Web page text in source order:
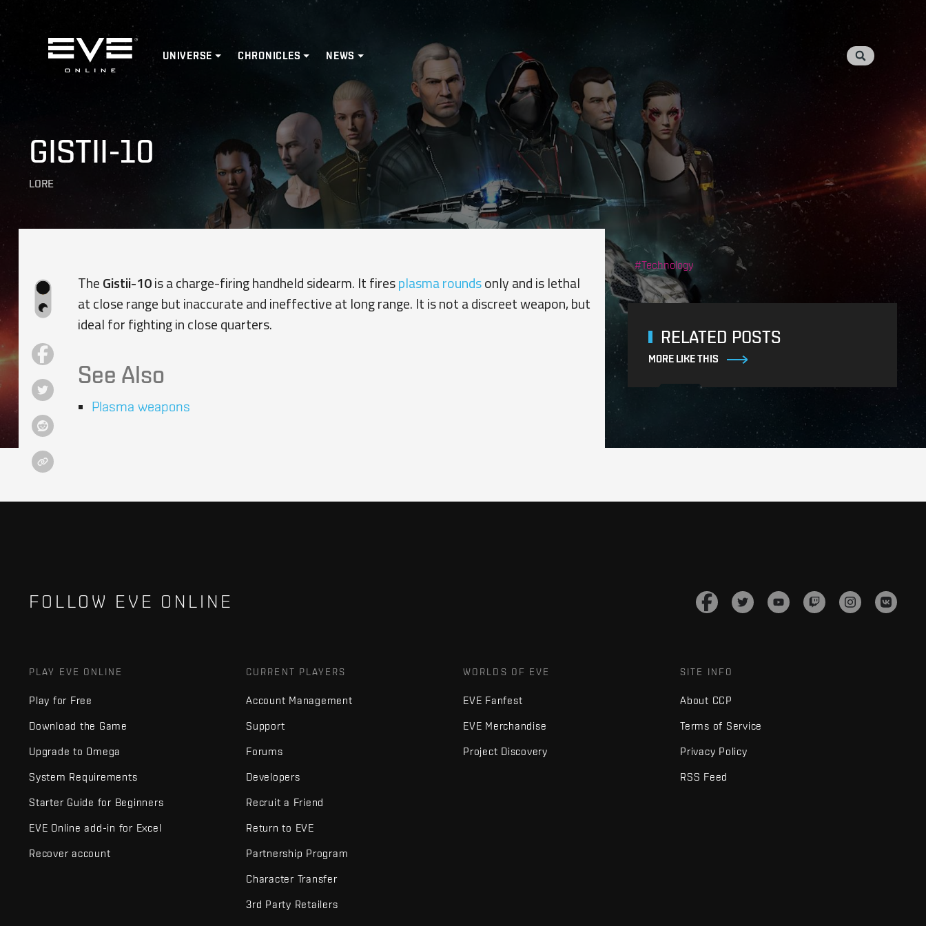
Home
UNIVERSE CHRONICLES NEWS
GISTII-10
LORE
The Gistii-10is a charge-firing handheld sidearm. It firesplasma roundsonly and is lethal
at close range but inaccurate and ineffective at long range. It is not a discreet weapon, but
ideal for fighting in close quarters.
See Also
Plasma weapons
Technology
RELATED POSTS
MORE LIKE THIS
FOLLOW EVE ONLINE
PLAY EVE ONLINE
Play for Free
Download the Game
Upgrade to Omega
System Requirements
Starter Guide for Beginners
EVE Online add-in for Excel
Recover account
CURRENT PLAYERS
Account Management
Support
Forums
Developers
Recruit a Friend
Return to EVE
Partnership Program
Character Transfer
3rd Party Retailers
WORLDS OF EVE
EVE Fanfest
EVE Merchandise
Project Discovery
SITE INFO
About CCP
Terms of Service
Privacy Policy
RSS Feed